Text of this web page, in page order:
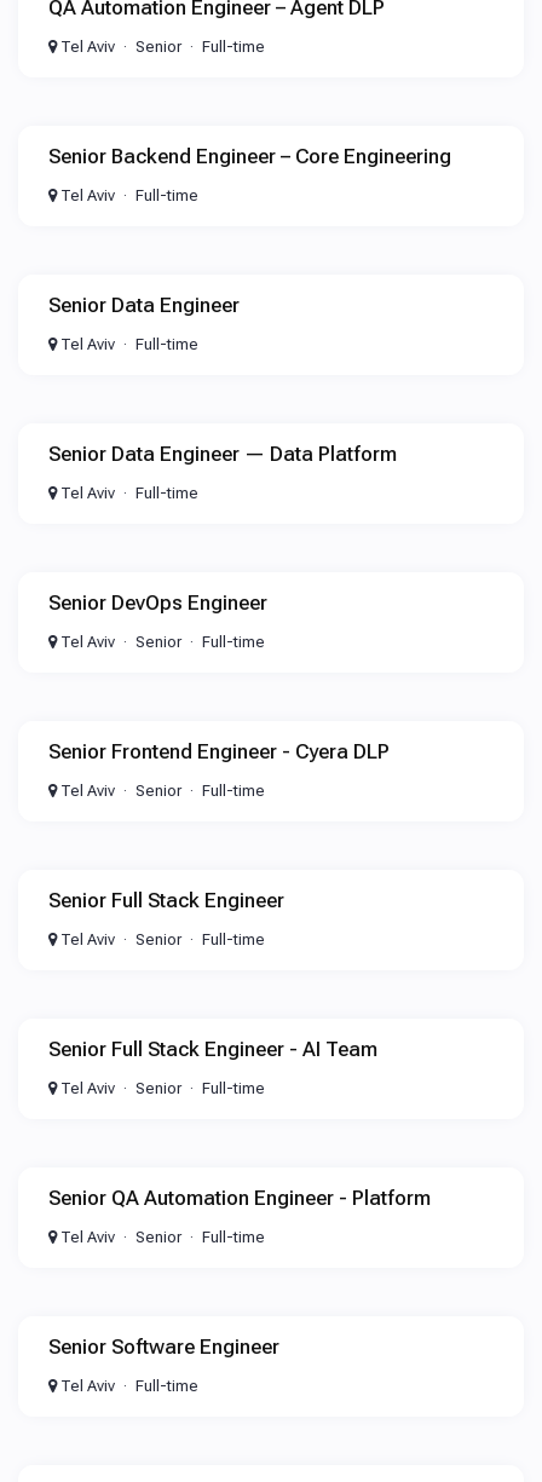
QA Automation Engineer – Agent DLP
Tel Aviv Senior Full-time
Senior Backend Engineer – Core Engineering
Tel Aviv Full-time
Senior Data Engineer
Tel Aviv Full-time
Senior Data Engineer — Data Platform
Tel Aviv Full-time
Senior DevOps Engineer
Tel Aviv Senior Full-time
Senior Frontend Engineer - Cyera DLP
Tel Aviv Senior Full-time
Senior Full Stack Engineer
Tel Aviv Senior Full-time
Senior Full Stack Engineer - AI Team
Tel Aviv Senior Full-time
Senior QA Automation Engineer - Platform
Tel Aviv Senior Full-time
Senior Software Engineer
Tel Aviv Full-time